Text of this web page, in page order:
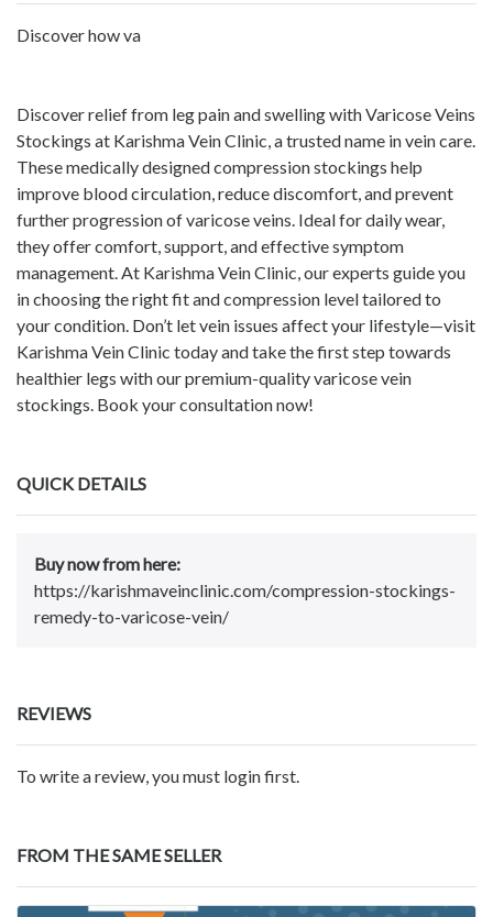
Discover how va
Discover relief from leg pain and swelling with Varicose Veins
Stockings at Karishma Vein Clinic, a trusted name in vein care.
These medically designed compression stockings help
improve blood circulation, reduce discomfort, and prevent
further progression of varicose veins. Ideal for daily wear,
they offer comfort, support, and effective symptom
management. At Karishma Vein Clinic, our experts guide you
in choosing the right fit and compression level tailored to
your condition. Don’t let vein issues affect your lifestyle—visit
Karishma Vein Clinic today and take the first step towards
healthier legs with our premium-quality varicose vein
stockings. Book your consultation now!
QUICK DETAILS
Buy now from here:
https://karishmaveinclinic.com/compression-stockings-
remedy-to-varicose-vein/
REVIEWS
To write a review, you must login first.
FROM THE SAME SELLER